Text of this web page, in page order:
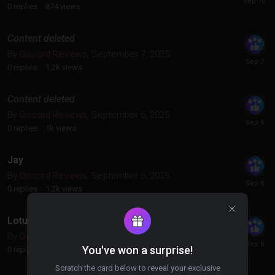
0 replies 874 views
Content deleted
Discord Reviews
0 replies 1.2k views
Content deleted
Discord Reviews
0 replies 1k views
Jay
Discord Reviews
0 replies 1.2k views
Lotus
Discord Reviews September 6, 2025
0 replies You've won a surprise!
Scratch the card below to reveal your exclusive